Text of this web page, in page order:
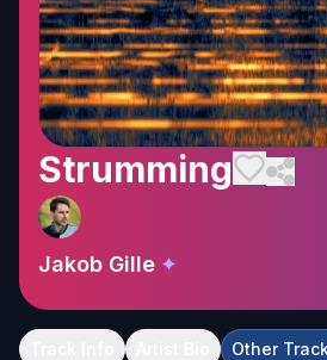
Strumming
Jakob Gille ✦
Other